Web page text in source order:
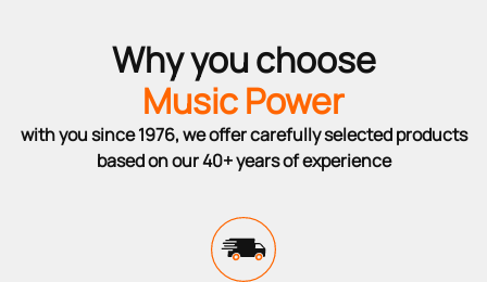
Why you choose
Music Power
with you since 1976, we offer carefully selected products
based on our 40+ years of experience